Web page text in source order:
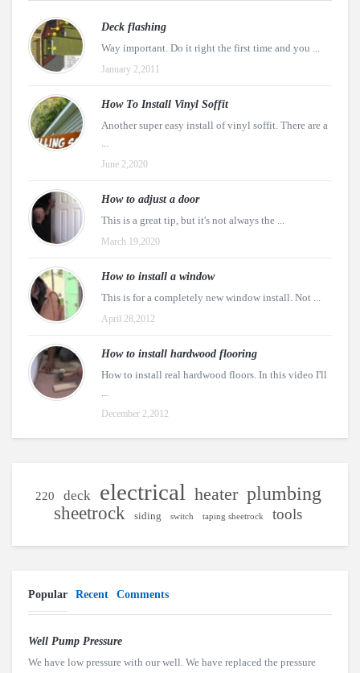
Deck flashing
Way important. Do it right the first time and you ...
January 2,2011
How To Install Vinyl Soffit
Another super easy install of vinyl soffit. There are a
...
June 2,2020
How to adjust a door
This is a great tip, but it's not always the ...
March 19,2020
How to install a window
This is for a completely new window install. Not ...
April 28,2012
How to install hardwood flooring
How to install real hardwood floors. In this video I'll
...
December 2,2012
220 deck electrical heater plumbing
sheetrock siding switch taping sheetrock tools
Popular Recent Comments
Well Pump Pressure
We have low pressure with our well. We have replaced the pressure